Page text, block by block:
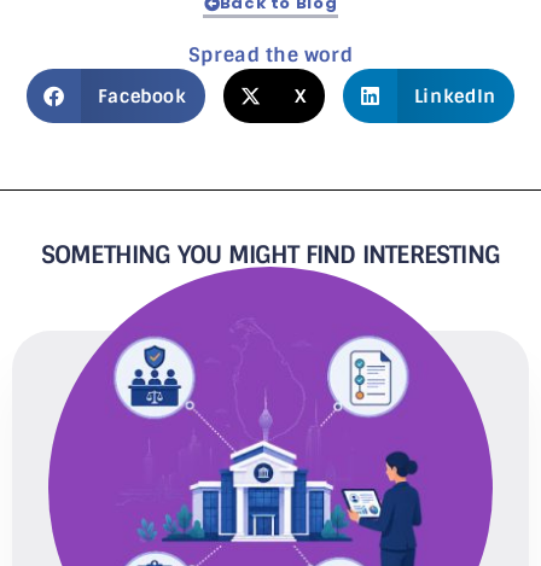
Spread the word
Facebook X LinkedIn
SOMETHING YOU MIGHT FIND INTERESTING